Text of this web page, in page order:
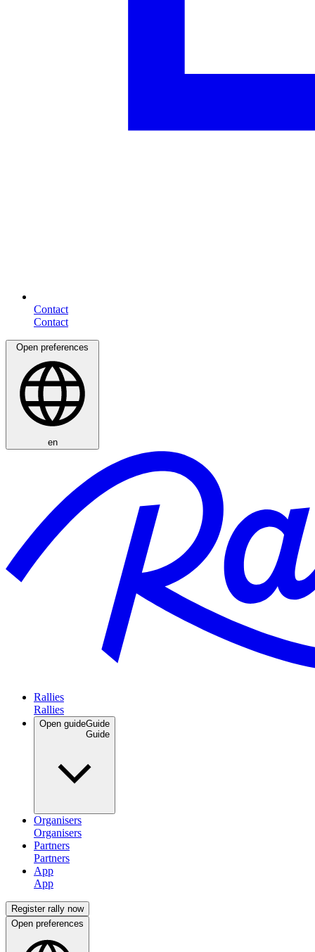
Contact
Open preferences
en
Rallies
Open guideGuide
Organisers
Partners
App
Register rally now
Open preferences